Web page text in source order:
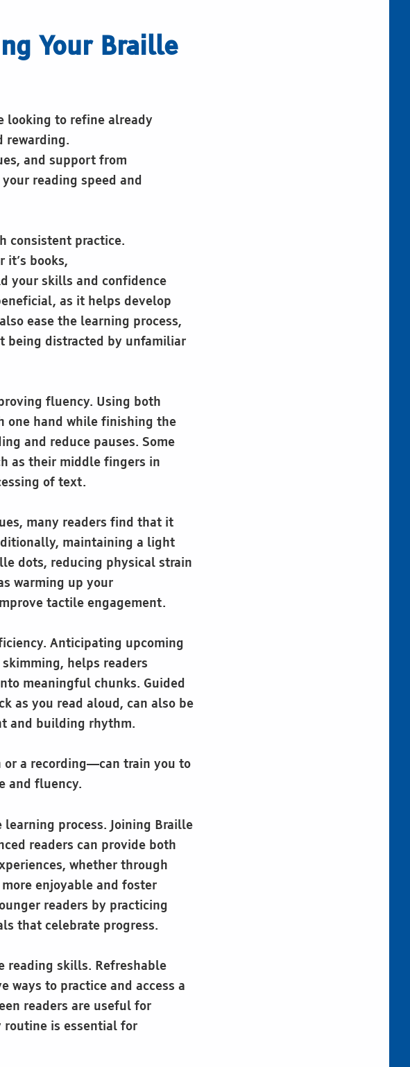
Your Braille
looking to refine already
rewarding.
and support from
reading speed and
consistent practice.
books,
your skills and confidence
as it helps develop
ease the learning process,
being distracted by unfamiliar
fluency. Using both
one hand while finishing the
and reduce pauses. Some
as their middle fingers in
of text.
many readers find that it
maintaining a light
dots, reducing physical strain
warming up your
tactile engagement.
Anticipating upcoming
helps readers
meaningful chunks. Guided
as you read aloud, can also be
and building rhythm.
or a recording—can train you to
and fluency.
process. Joining Braille
readers can provide both
whether through
enjoyable and foster
readers by practicing
that celebrate progress.
reading skills. Refreshable
ways to practice and access a
readers are useful for
is essential for